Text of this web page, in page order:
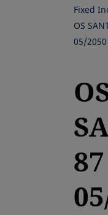
Fixed
OS
05/2050